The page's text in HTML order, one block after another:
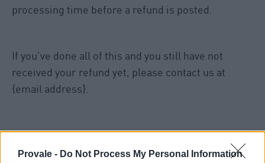
Provale - Do Not Process My Personal Information
processing time before a refund is posted.
If you’ve done all of this and you still have not
received your refund yet, please contact us at
{email address}.
Sale items